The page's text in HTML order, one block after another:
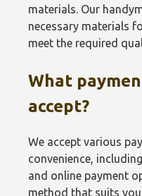
materials. Our
necessary materials
meet the required
What
accept?
We accept various
convenience,
and online payment
method that suits you